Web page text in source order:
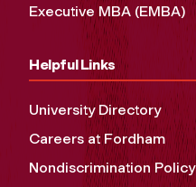
Executive MBA (EMBA)
Helpful Links
University Directory
Careers at Fordham
Nondiscrimination Policy